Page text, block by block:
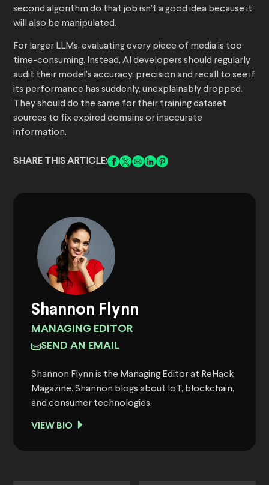
second algorithm do that job isn’t a good idea because it
will also be manipulated.
For larger LLMs, evaluating every piece of media is too
time-consuming. Instead, AI developers should regularly
audit their model’s accuracy, precision and recall to see if
its performance has suddenly, unexplainably dropped.
They should do the same for their training dataset
sources to fix expired domains or inaccurate
information.
SHARE THIS ARTICLE:
Shannon Flynn
MANAGING EDITOR
SEND AN EMAIL
Shannon Flynn is the Managing Editor at ReHack
Magazine. Shannon blogs about IoT, blockchain,
and consumer technologies.
VIEW BIO